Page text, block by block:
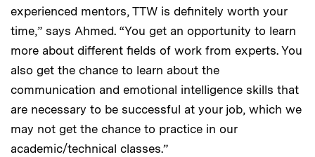
experienced mentors, TTW is definitely worth your
time,” says Ahmed. “You get an opportunity to learn
more about different fields of work from experts. You
also get the chance to learn about the
communication and emotional intelligence skills that
are necessary to be successful at your job, which we
may not get the chance to practice in our
academic/technical classes.”